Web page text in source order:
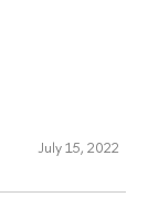
July 15, 2022